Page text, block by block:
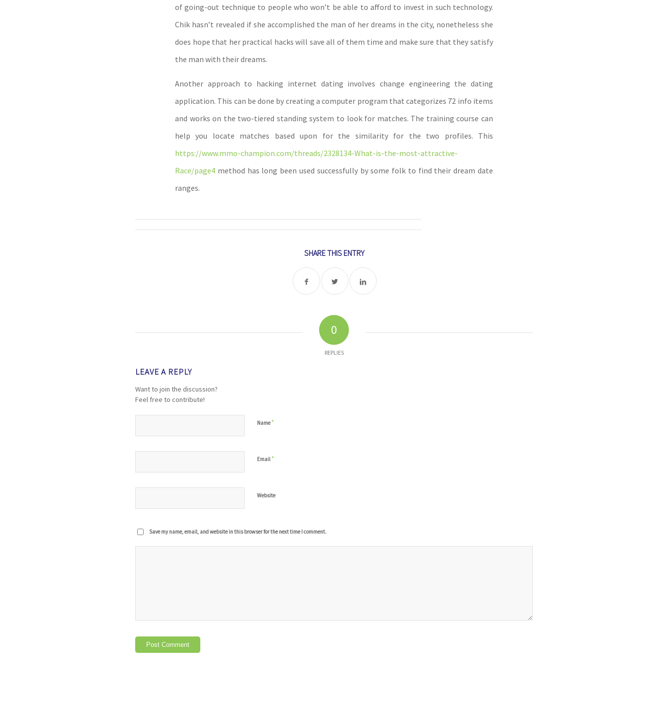
of going-out technique to people who won’t be able to afford to invest in such technology.
Chik hasn’t revealed if she accomplished the man of her dreams in the city, nonetheless she
does hope that her practical hacks will save all of them time and make sure that they satisfy
the man with their dreams.
Another approach to hacking internet dating involves change engineering the dating
application. This can be done by creating a computer program that categorizes 72 info items
and works on the two-tiered standing system to look for matches. The training course can
help you locate matches based upon for the similarity for the two profiles. This
https://www.mmo-champion.com/threads/2328134-What-is-the-most-attractive-
Race/page4 method has long been used successfully by some folk to find their dream date
ranges.
SHARE THIS ENTRY
0
REPLIES
LEAVE A REPLY
Want to join the discussion?
Feel free to contribute!
Name*
Email *
Website
Save my name, email, and website in this browser for the next time I comment.